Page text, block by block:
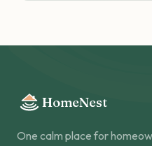
HomeNest
One calm place for